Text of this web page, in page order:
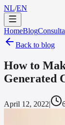
NL/EN
HomeBlog
Back to blog
How to
Generated
April 12, 2022|